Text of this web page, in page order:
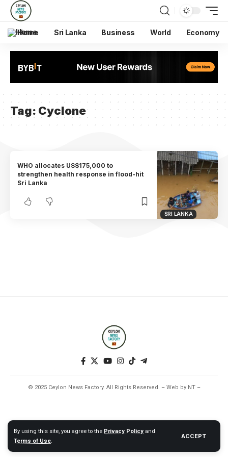
By using this site, you agree to the Privacy Policy and
Terms of Use.
ACCEPT
Home Sri Lanka Business World Economy
Tag: Cyclone
SRI LANKA
WHO allocates US$175,000 to
strengthen health response in flood-hit
Sri Lanka
© 2025 Ceylon News Factory. All Rights Reserved. – Web by NT –